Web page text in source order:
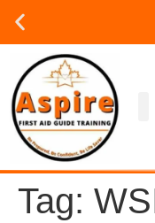
Group or on
Contact Us
Tag: